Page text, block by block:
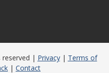
reserved | Privacy| Terms of
| Contact